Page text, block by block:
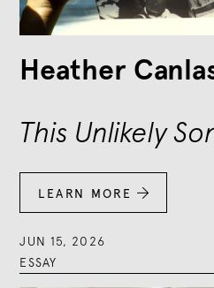
Heather
This Unlikely
LEARN MORE 
JUN 15, 2026
ESSAY